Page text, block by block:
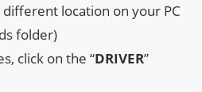
location on your PC
folder)
click on the “DRIVER”